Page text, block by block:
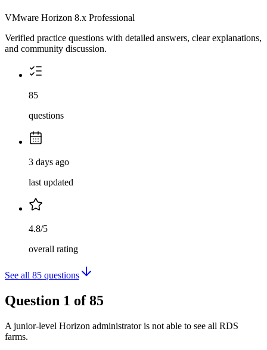
VMware Horizon 8.x Professional
Verified practice questions with detailed answers, clear explanations,
and community discussion.
85
questions
3 days ago
last updated
4.8/5
overall rating
See all 85 questions
Question 1 of85
A junior-level Horizon administrator is not able to see all RDS
farms.